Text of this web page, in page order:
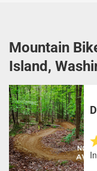
Mountain
Island,